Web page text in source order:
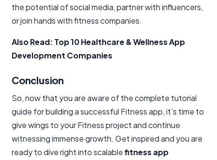
the potential of social media, partner with influencers,
or join hands with fitness companies.
Also Read: Top 10 Healthcare & Wellness App
Development Companies
Conclusion​
So, now that you are aware of the complete tutorial
guide for building a successful Fitness app, it’s time to
give wings to your Fitness project and continue
witnessing immense growth. Get inspired and you are
ready to dive right into scalablefitness app